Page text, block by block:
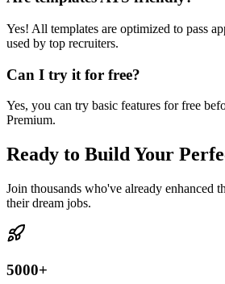
Yes! All templates are optimized to pass
used by top recruiters.
Can I try it for free?
Yes, you can try basic features for free
Premium.
Ready to Build Your
Join thousands who've already enhanced
their dream jobs.
5000+